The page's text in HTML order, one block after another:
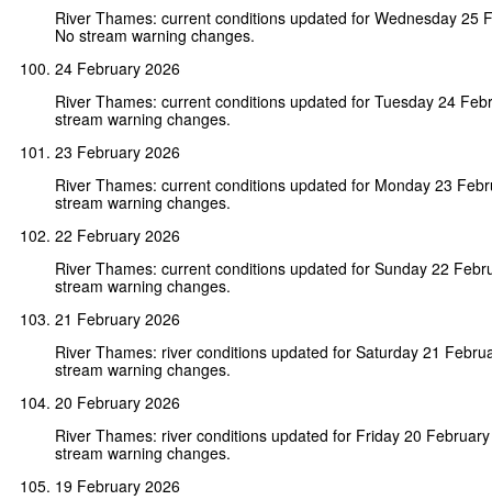
River Thames: current conditions updated for Wednesday 25
No stream warning changes.
24 February 2026
River Thames: current conditions updated for Tuesday 24
stream warning changes.
23 February 2026
River Thames: current conditions updated for Monday 23
stream warning changes.
22 February 2026
River Thames: current conditions updated for Sunday 22
stream warning changes.
21 February 2026
River Thames: river conditions updated for Saturday 21
stream warning changes.
20 February 2026
River Thames: river conditions updated for Friday 20
stream warning changes.
19 February 2026